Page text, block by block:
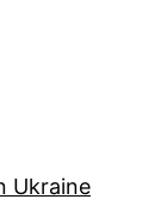
Ukraine